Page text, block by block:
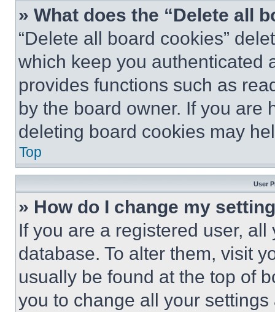
» What does the “Delete all
“Delete all board cookies”
which keep you authenticated
provides functions such as
by the board owner. If you are
deleting board cookies may
Top
User
» How do I change my
If you are a registered user,
database. To alter them, visit
usually be found at the top of
you to change all your